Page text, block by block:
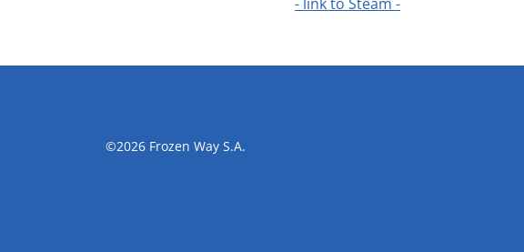
©2026 Frozen Way S.A.